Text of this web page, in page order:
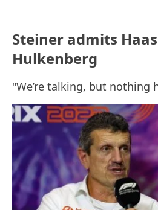
Steiner admits
Hulkenberg
"We’re talking, but nothing